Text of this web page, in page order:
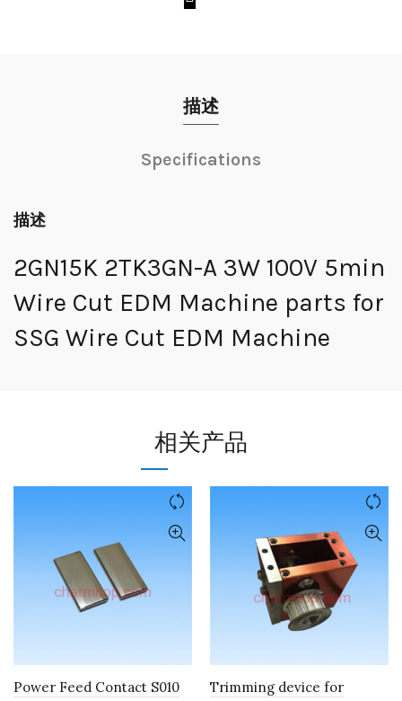
描述
Specifications
描述
2GN15K 2TK3GN-A 3W 100V 5min
Wire Cut EDM Machine parts for
SSG Wire Cut EDM Machine
相关产品
Power Feed Contact S010
Trimming device for